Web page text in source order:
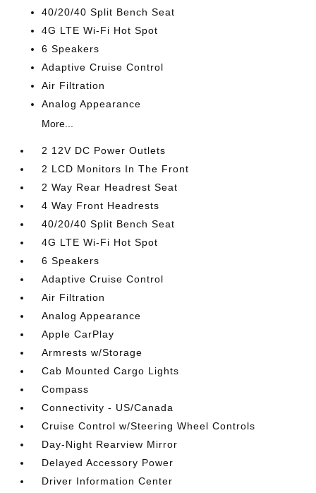
40/20/40 Split Bench Seat
4G LTE Wi-Fi Hot Spot
6 Speakers
Adaptive Cruise Control
Air Filtration
Analog Appearance
More...
2 12V DC Power Outlets
2 LCD Monitors In The Front
2 Way Rear Headrest Seat
4 Way Front Headrests
40/20/40 Split Bench Seat
4G LTE Wi-Fi Hot Spot
6 Speakers
Adaptive Cruise Control
Air Filtration
Analog Appearance
Apple CarPlay
Armrests w/Storage
Cab Mounted Cargo Lights
Compass
Connectivity - US/Canada
Cruise Control w/Steering Wheel Controls
Day-Night Rearview Mirror
Delayed Accessory Power
Driver Information Center